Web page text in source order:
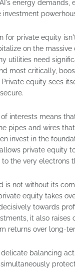
energy
for private equity
on the
utilities need
most critically,
equity sees
interests means
pipes and wires
invest in the
private equity
the very electrons
is not without its
equity takes
towards
it also
returns over long-
balancing